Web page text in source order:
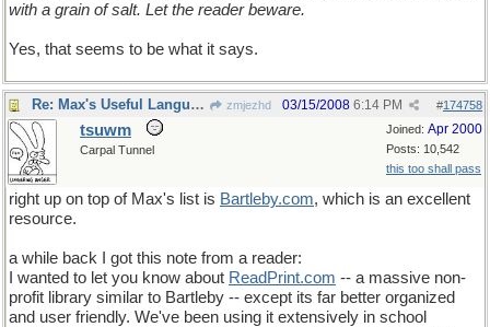
with a grain of salt. Let the reader beware.
Yes, that seems to be what it says.
Re: Max's Useful Language Links zmjezhd #174758
03/15/2008 6:14 PM
Joined: Apr 2000
Posts: 10,542
this too shall pass
tsuwm
Carpal Tunnel
right up on top of Max's list is Bartleby.com, which is an excellent
resource.
a while back I got this note from a reader:
I wanted to let you know about ReadPrint.com -- a massive non-
profit library similar to Bartleby -- except its far better organized
and user friendly. We've been using it extensively in school